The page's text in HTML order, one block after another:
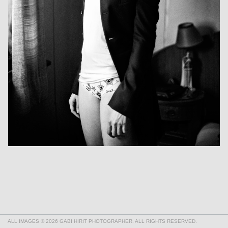
ALL IMAGES © 2026 GABI HIRIT PHOTOGRAPHER. ALL RIGHTS RESERVED.